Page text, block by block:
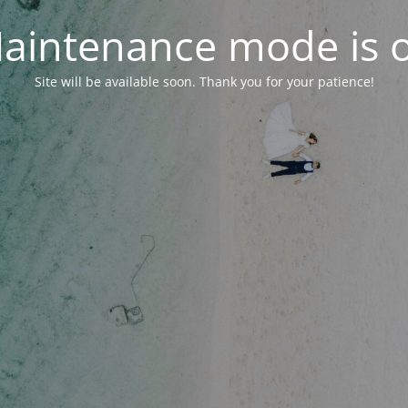
mode is
Site will be available soon. Thank you for your patience!